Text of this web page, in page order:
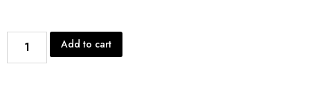
Add to cart